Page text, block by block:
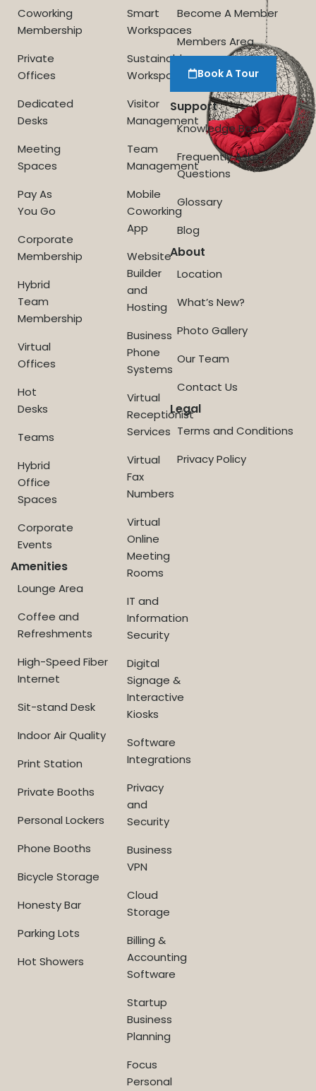
Coworking
Membership
Private
Offices
Dedicated
Desks
Meeting
Spaces
Pay As
You Go
Corporate
Membership
Hybrid
Team
Membership
Virtual
Offices
Hot
Desks
Teams
Hybrid
Office
Spaces
Corporate
Events
Amenities
Lounge Area
Coffee and
Refreshments
High-Speed Fiber
Internet
Sit-stand Desk
Indoor Air Quality
Print Station
Private Booths
Personal Lockers
Phone Booths
Bicycle Storage
Honesty Bar
Parking Lots
Hot Showers
Smart
Workspaces
Sustainable
Workspace
Visitor
Management
Team
Management
Mobile
Coworking
App
Website
Builder
and
Hosting
Business
Phone
Systems
Virtual
Receptionist
Services
Virtual
Fax
Numbers
Virtual
Online
Meeting
Rooms
IT and
Information
Security
Digital
Signage &
Interactive
Kiosks
Software
Integrations
Privacy
and
Security
Business
VPN
Cloud
Storage
Billing &
Accounting
Software
Startup
Business
Planning
Focus
Personal
Become A Member
Members Area
Book A Tour
Support
Knowledge Base
Frequently Asked
Questions
Glossary
Blog
About
Location
What’s New?
Photo Gallery
Our Team
Contact Us
Legal
Terms and Conditions
Privacy Policy